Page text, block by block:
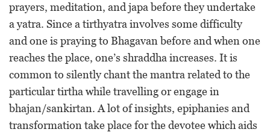
prayers, meditation, and japa before they undertake
a yatra. Since a tirthyatra involves some difficulty
and one is praying to Bhagavan before and when one
reaches the place, one’s shraddha increases. It is
common to silently chant the mantra related to the
particular tirtha while travelling or engage in
bhajan/sankirtan. A lot of insights, epiphanies and
transformation take place for the devotee which aids